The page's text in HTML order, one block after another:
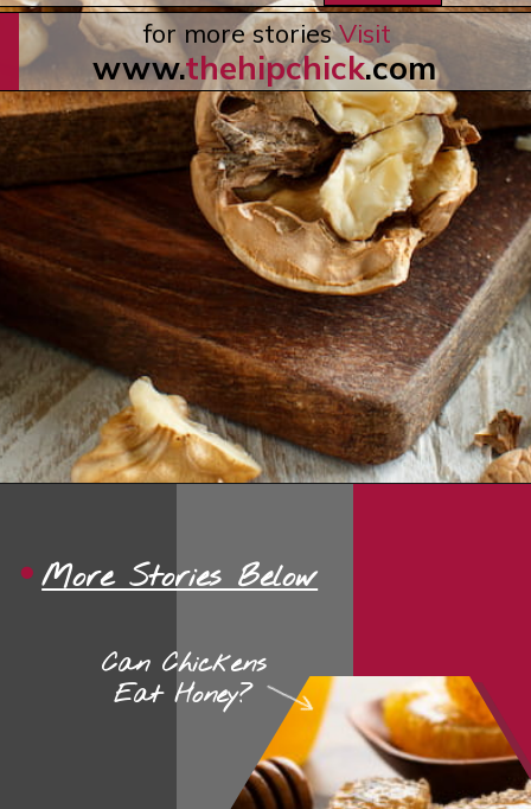
for more storiesVisit
www.thehipchick.com
Can Chickens
Eat Honey?
More Stories Below